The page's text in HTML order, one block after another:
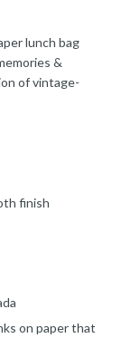
lunch bag
&
of vintage-
finish
on paper that